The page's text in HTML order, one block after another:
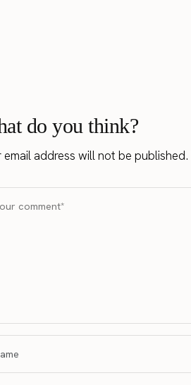
do you think?
email address will not be published.